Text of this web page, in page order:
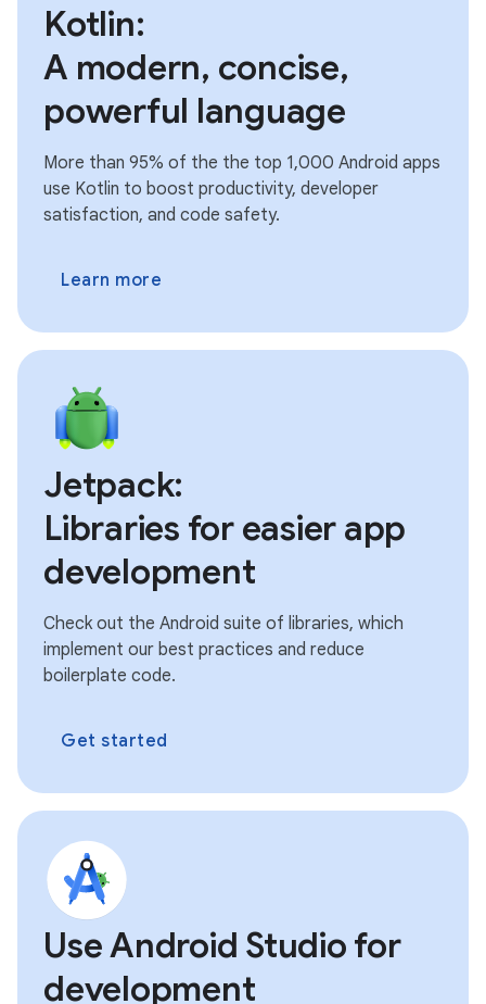
Kotlin:
A modern, concise,
powerful language
More than 95% of the the top 1,000 Android apps
use Kotlin to boost productivity, developer
satisfaction, and code safety.
Learn more
Jetpack:
Libraries for easier app
development
Check out the Android suite of libraries, which
implement our best practices and reduce
boilerplate code.
Get started
Use Android Studio for
development